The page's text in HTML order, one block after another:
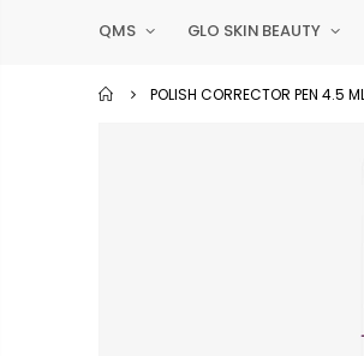
QMS GLO SKIN BEAUTY
POLISH CORRECTOR PEN 4.5 ML